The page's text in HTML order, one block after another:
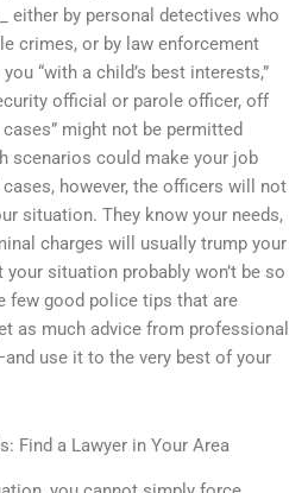
either by personal detectives who
crimes, or by law enforcement
“with a child’s best interests,”
official or parole officer, off
might not be permitted
scenarios could make your job
however, the officers will not
situation. They know your needs,
charges will usually trump your
situation probably won’t be so
few good police tips that are
as much advice from professional
use it to the very best of your
Find a Lawyer in Your Area